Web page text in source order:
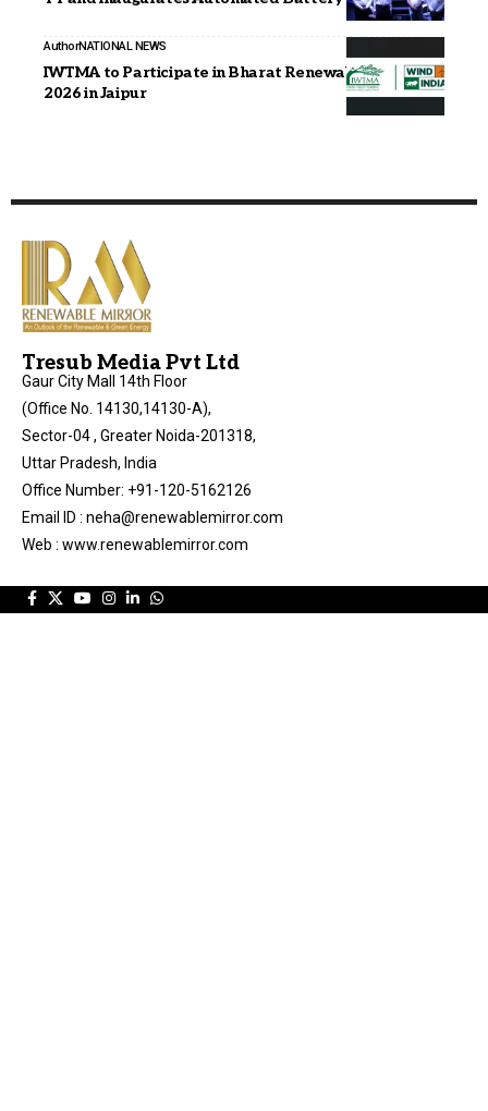
AuthorNATIONAL NEWS
IWTMA to Participate in Bharat Renewable Expo
2026 in Jaipur
Tresub Media Pvt Ltd
Gaur City Mall 14th Floor
(Office No. 14130,14130-A),
Sector-04 , Greater Noida-201318,
Uttar Pradesh, India
Office Number: +91-120-5162126
Email ID : neha@renewablemirror.com
Web : www.renewablemirror.com